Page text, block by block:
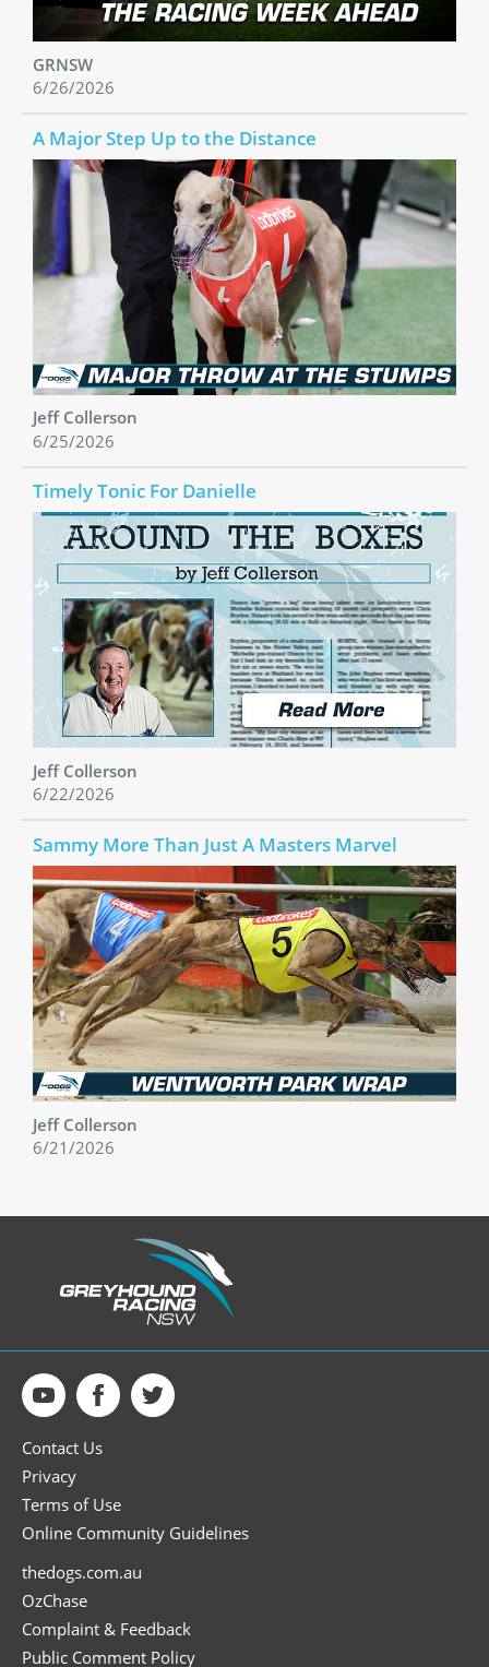
GRNSW
6/26/2026
A Major Step Up to the Distance
Jeff Collerson
6/25/2026
Timely Tonic For Danielle
Jeff Collerson
6/22/2026
Sammy More Than Just A Masters Marvel
Jeff Collerson
6/21/2026
Contact Us
Privacy
Terms of Use
Online Community Guidelines
thedogs.com.au
OzChase
Complaint & Feedback
Public Comment Policy